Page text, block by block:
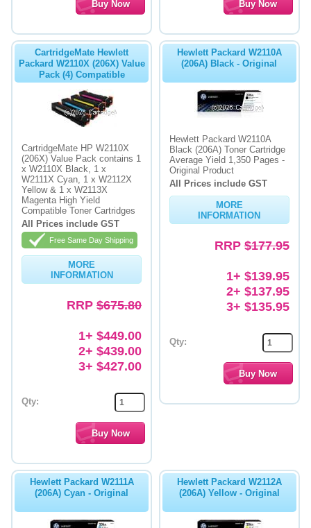
CartridgeMate Hewlett
Packard W2110X (206X) Value
Pack (4) Compatible
CartridgeMate HP W2110X
(206X) Value Pack contains 1
x W2110X Black, 1 x
W2111X Cyan, 1 x W2112X
Yellow & 1 x W2113X
Magenta High Yield
Compatible Toner Cartridges
All Prices include GST
Free Same Day Shipping
MORE
INFORMATION
RRP $675.80
1+ $449.00
2+ $439.00
3+ $427.00
Qty:
Hewlett Packard W2110A
(206A) Black - Original
Hewlett Packard W2110A
Black (206A) Toner Cartridge
Average Yield 1,350 Pages -
Original Product
All Prices include GST
MORE
INFORMATION
RRP$177.95
1+ $139.95
2+ $137.95
3+ $135.95
Qty:
Hewlett Packard W2111A
(206A) Cyan - Original
Hewlett Packard W2112A
(206A) Yellow - Original